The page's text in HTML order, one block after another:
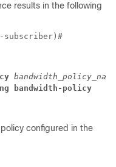
results in the following
subscriber)#
bandwidth_policy_name
bandwidth-policy
configured in the